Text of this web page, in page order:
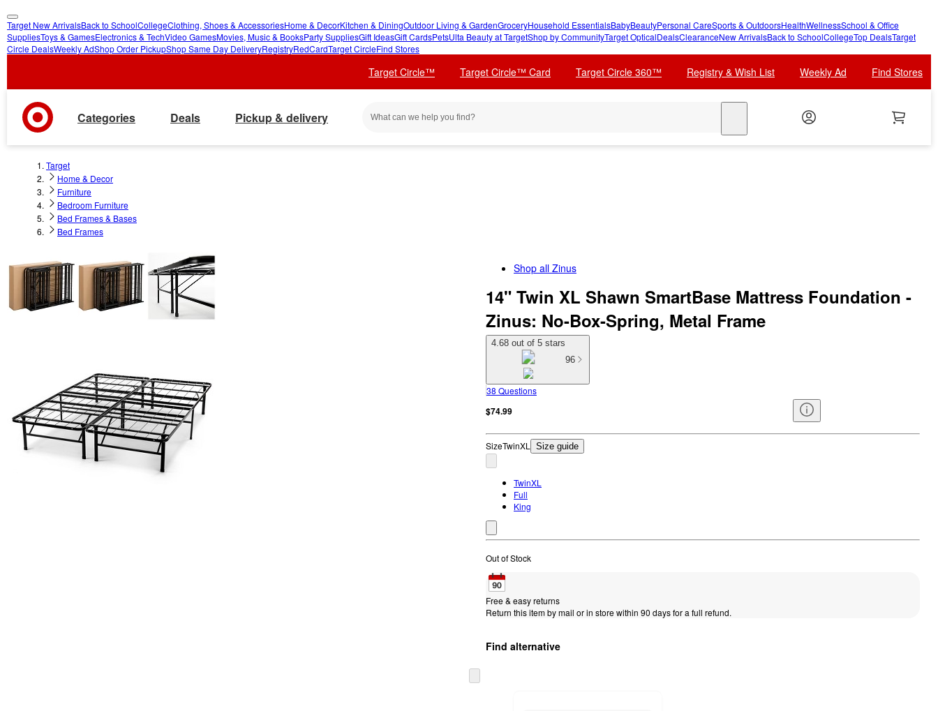
skip
to
skip
to
Target New ArrivalsBack to SchoolCollegeClothing, Shoes & AccessoriesHome & DecorKitchen & DiningOutdoor Living & GardenGroceryHousehold EssentialsBabyBeautyPersonal CareSports & OutdoorsHealthWellnessSchool & Office
SuppliesToys & GamesElectronics & TechVideo GamesMovies, Music & BooksParty SuppliesGift IdeasGift CardsPetsUlta Beauty at TargetShop by CommunityTarget OpticalDealsClearanceNew ArrivalsBack to SchoolCollegeTop DealsTarget
Circle DealsWeekly AdShop Order PickupShop Same Day DeliveryRegistryRedCardTarget CircleFind Stores
Target Circle™ Target Circle™ Card Target Circle 360™ Registry & Wish List Weekly Ad Find Stores
Categories Deals Pickup & delivery
Target
Home & Decor
Furniture
Bedroom Furniture
Bed Frames & Bases
Bed Frames
Shop all Zinus
14" Twin XL Shawn SmartBase Mattress Foundation -
Zinus: No-Box-Spring, Metal Frame
4.68 out of 5 stars
96
38 Questions
$74.99
SizeTwinXL Size guide
TwinXL
Full
King
Out of Stock
Free & easy returns
Return this item by mail or in store within 90 days for a full refund.
Find alternative
to